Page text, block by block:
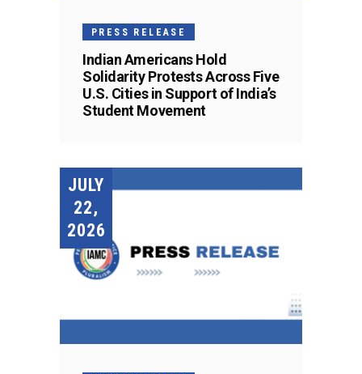
PRESS RELEASE
Indian Americans Hold
Solidarity Protests Across Five
U.S. Cities in Support of India’s
Student Movement
JULY
22,
2026